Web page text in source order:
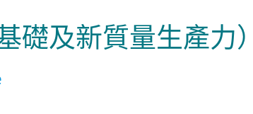
礎及新質量生產力）